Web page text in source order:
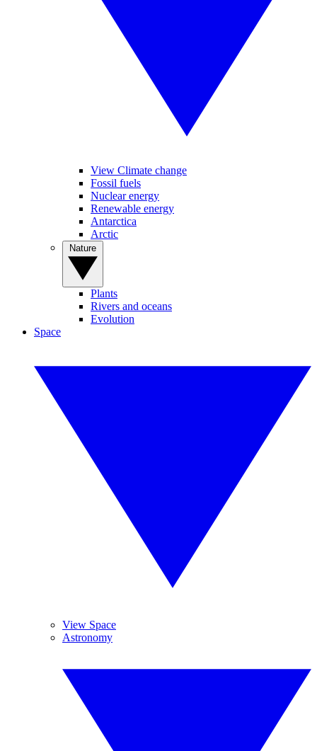
View Climate change
Fossil fuels
Nuclear energy
Renewable energy
Antarctica
Arctic
Plants
Rivers and oceans
Evolution
Space
View Space
Astronomy